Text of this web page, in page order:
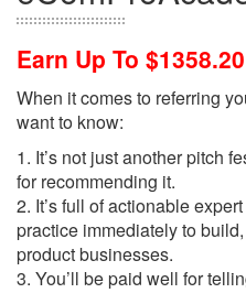
Earn Up To
When it comes to referring
want to know:
1. It’s not just another pitch
for recommending it.
2. It’s full of actionable
practice immediately to
product businesses.
3. You’ll be paid well for